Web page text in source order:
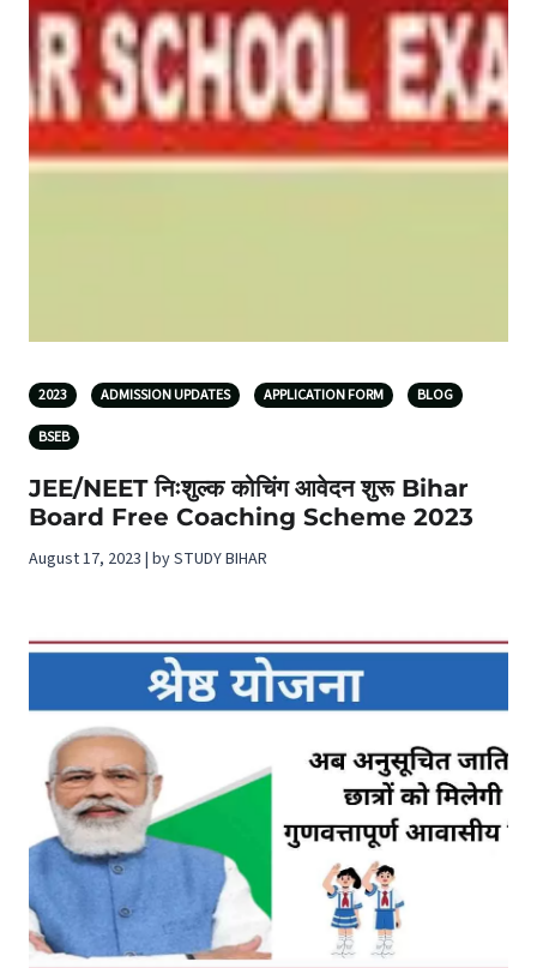
2023 ADMISSION UPDATES APPLICATION FORM BLOG
BSEB
JEE/NEET निःशुल्क कोचिंग आवेदन शुरू Bihar
Board Free Coaching Scheme 2023
August 17, 2023 | by STUDY BIHAR